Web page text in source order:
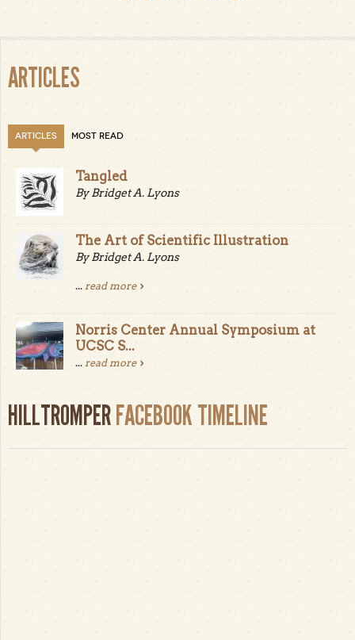
ARTICLES
ARTICLES MOST READ
Tangled
By Bridget A. Lyons
The Art of Scientific Illustration
By Bridget A. Lyons
... read more
Norris Center Annual Symposium at
UCSC S...
... read more
HILLTROMPERFACEBOOK TIMELINE